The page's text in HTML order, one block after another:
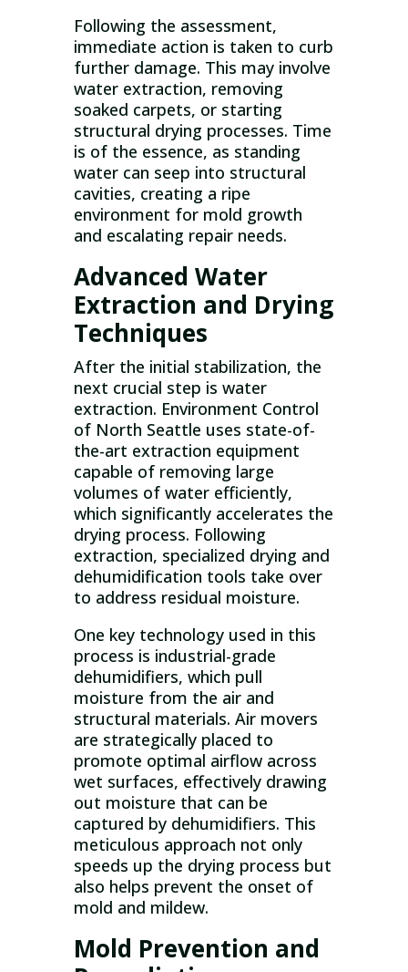
Following the assessment,
immediate action is taken to curb
further damage. This may involve
water extraction, removing
soaked carpets, or starting
structural drying processes. Time
is of the essence, as standing
water can seep into structural
cavities, creating a ripe
environment for mold growth
and escalating repair needs.
Advanced Water
Extraction and Drying
Techniques
After the initial stabilization, the
next crucial step is water
extraction. Environment Control
of North Seattle uses state-of-
the-art extraction equipment
capable of removing large
volumes of water efficiently,
which significantly accelerates the
drying process. Following
extraction, specialized drying and
dehumidification tools take over
to address residual moisture.
One key technology used in this
process is industrial-grade
dehumidifiers, which pull
moisture from the air and
structural materials. Air movers
are strategically placed to
promote optimal airflow across
wet surfaces, effectively drawing
out moisture that can be
captured by dehumidifiers. This
meticulous approach not only
speeds up the drying process but
also helps prevent the onset of
mold and mildew.
Mold Prevention and